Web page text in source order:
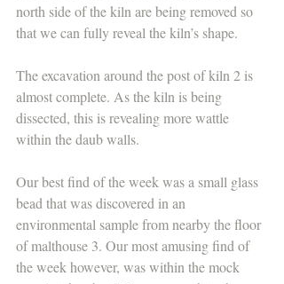
north side of the kiln are being removed so
that we can fully reveal the kiln’s shape.
The excavation around the post of kiln 2 is
almost complete. As the kiln is being
dissected, this is revealing more wattle
within the daub walls.
Our best find of the week was a small glass
bead that was discovered in an
environmental sample from nearby the floor
of malthouse 3. Our most amusing find of
the week however, was within the mock